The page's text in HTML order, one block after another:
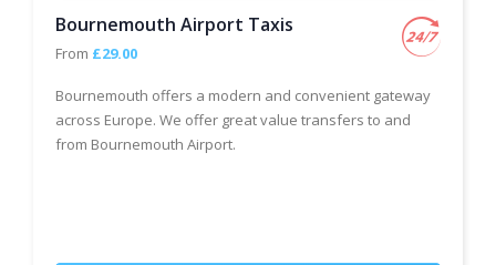
Bournemouth Airport Taxis
From £29.00
Bournemouth offers a modern and convenient gateway
across Europe. We offer great value transfers to and
from Bournemouth Airport.